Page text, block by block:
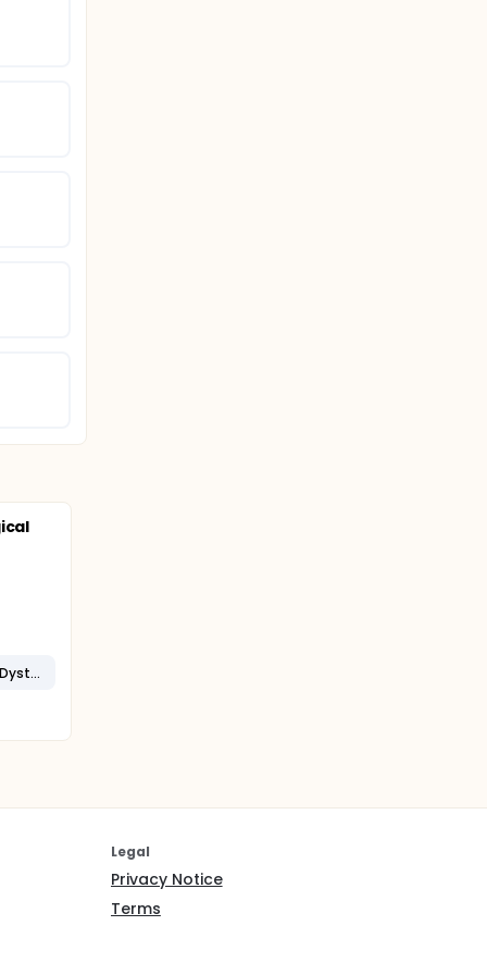
Facioscapulohumeral Muscular Dystrophy
Legal
Privacy Notice
Terms